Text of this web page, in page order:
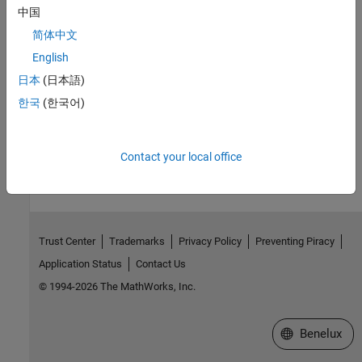
Introduced in R2022b
See Also
中国
简体中文
English
日本 (日本語)
한국 (한국어)
Contact your local office
Trust Center Trademarks Privacy Policy
Preventing Piracy
Application Status
Contact Us
© 1994-2026 The MathWorks, Inc.
Select a Web
Benelux